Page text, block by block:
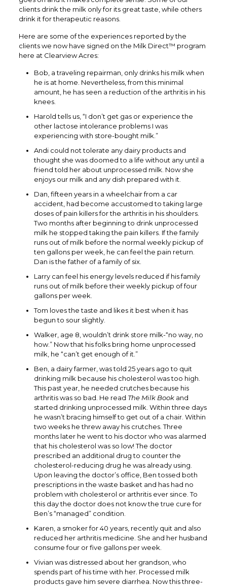
clients drink the milk only for its great taste, while others
drink it for therapeutic reasons.
Here are some of the experiences reported by the
clients we now have signed on the Milk Direct™ program
here at Clearview Acres:
Bob, a traveling repairman, only drinks his milk when
he is at home. Nevertheless, from this minimal
amount, he has seen a reduction of the arthritis in his
knees.
Harold tells us, “I don’t get gas or experience the
other lactose intolerance problems I was
experiencing with store-bought milk.”
Andi could not tolerate any dairy products and
thought she was doomed to a life without any until a
friend told her about unprocessed milk. Now she
enjoys our milk and any dish prepared with it.
Dan, fifteen years in a wheelchair from a car
accident, had become accustomed to taking large
doses of pain killers for the arthritis in his shoulders.
Two months after beginning to drink unprocessed
milk he stopped taking the pain killers. If the family
runs out of milk before the normal weekly pickup of
ten gallons per week, he can feel the pain return.
Dan is the father of a family of six.
Larry can feel his energy levels reduced if his family
runs out of milk before their weekly pickup of four
gallons per week.
Tom loves the taste and likes it best when it has
begun to sour slightly.
Walker, age 8, wouldn’t drink store milk-“no way, no
how.” Now that his folks bring home unprocessed
milk, he “can’t get enough of it.”
Ben, a dairy farmer, was told 25 years ago to quit
drinking milk because his cholesterol was too high.
This past year, he needed crutches because his
arthritis was so bad. He read The Milk Bookand
started drinking unprocessed milk. Within three days
he wasn’t bracing himself to get out of a chair. Within
two weeks he threw away his crutches. Three
months later he went to his doctor who was alarmed
that his cholesterol was so low! The doctor
prescribed an additional drug to counter the
cholesterol-reducing drug he was already using.
Upon leaving the doctor’s office, Ben tossed both
prescriptions in the waste basket and has had no
problem with cholesterol or arthritis ever since. To
this day the doctor does not know the true cure for
Ben’s “managed” condition.
Karen, a smoker for 40 years, recently quit and also
reduced her arthritis medicine. She and her husband
consume four or five gallons per week.
Vivian was distressed about her grandson, who
spends part of his time with her. Processed milk
products gave him severe diarrhea. Now this three-